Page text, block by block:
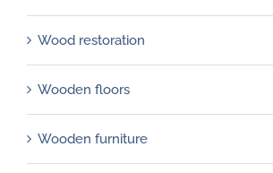
Wood restoration
Wooden floors
Wooden furniture